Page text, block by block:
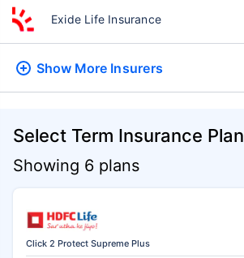
Exide Life Insurance
Show More Insurers
Select Term Insurance Plan
Showing 6 plans
Click 2 Protect Supreme Plus